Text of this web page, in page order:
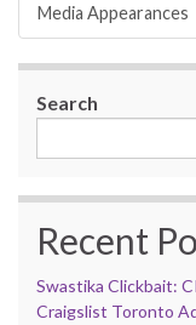
Media Appearances
Search
Recent
Swastika Clickbait:
Craigslist Toronto